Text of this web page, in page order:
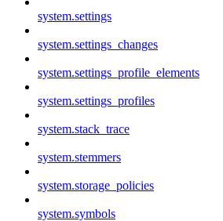
system.settings
system.settings_changes
system.settings_profile_elements
system.settings_profiles
system.stack_trace
system.stemmers
system.storage_policies
system.symbols